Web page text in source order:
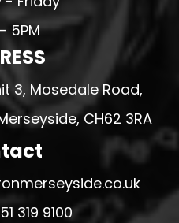
5PM
3, Mosedale Road,
CH62 3RA
319 9100